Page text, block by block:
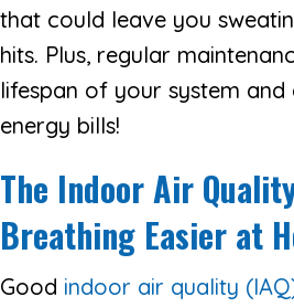
that could leave you
hits. Plus, regular
lifespan of your system
energy bills!
The Indoor Air
Breathing Easier at
Good indoor air quality